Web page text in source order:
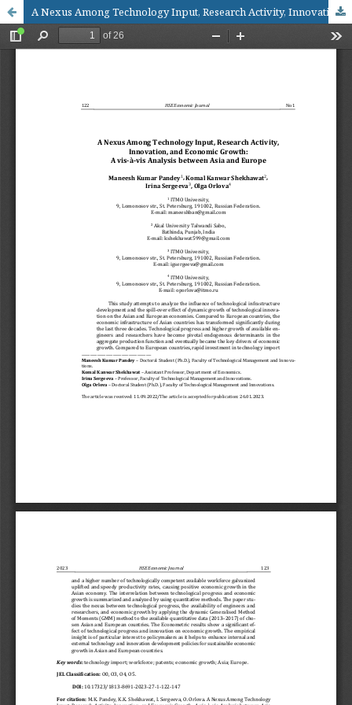
A Nexus Among Technology Input, Research Activity, Innovation, and Economic Growth: A vis-à-vis Analysis between Asia and Europe